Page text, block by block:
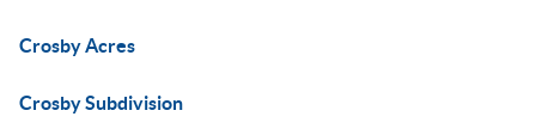
Crosby Acres
Crosby Subdivision